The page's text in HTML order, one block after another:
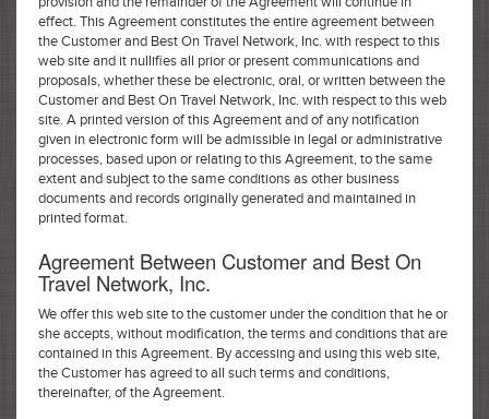
effect. This Agreement constitutes the entire agreement between
the Customer and Best On Travel Network, Inc. with respect to this
web site and it nullifies all prior or present communications and
proposals, whether these be electronic, oral, or written between the
Customer and Best On Travel Network, Inc. with respect to this web
site. A printed version of this Agreement and of any notification
given in electronic form will be admissible in legal or administrative
processes, based upon or relating to this Agreement, to the same
extent and subject to the same conditions as other business
documents and records originally generated and maintained in
printed format.
Agreement Between Customer and Best On
Travel Network, Inc.
We offer this web site to the customer under the condition that he or
she accepts, without modification, the terms and conditions that are
contained in this Agreement. By accessing and using this web site,
the Customer has agreed to all such terms and conditions,
thereinafter, of the Agreement.